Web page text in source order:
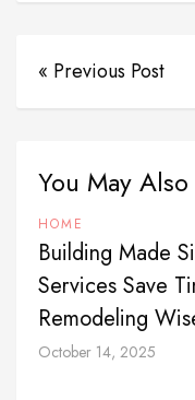
« Previous Post
You May
HOME
Building Made
Services Save
Remodeling
October 14, 2025